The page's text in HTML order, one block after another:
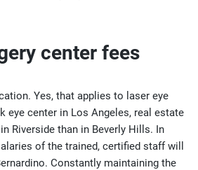
center fees
Yes, that applies to laser eye
eye center in Los Angeles, real estate
Riverside than in Beverly Hills. In
of the trained, certified staff will
Constantly maintaining the